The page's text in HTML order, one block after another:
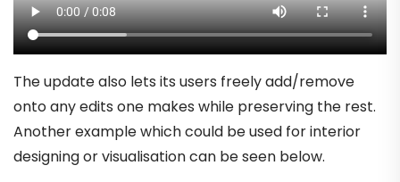
The update also lets its users freely add/remove
onto any edits one makes while preserving the rest.
Another example which could be used for interior
designing or visualisation can be seen below.